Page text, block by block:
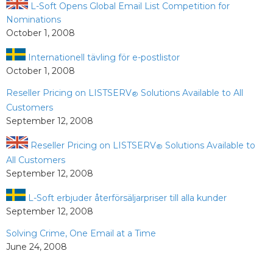
L-Soft Opens Global Email List Competition for
Nominations
October 1, 2008
Internationell tävling för e-postlistor
October 1, 2008
Reseller Pricing on LISTSERV® Solutions Available to All
Customers
September 12, 2008
Reseller Pricing on LISTSERV® Solutions Available to
All Customers
September 12, 2008
L-Soft erbjuder återförsäljarpriser till alla kunder
September 12, 2008
Solving Crime, One Email at a Time
June 24, 2008